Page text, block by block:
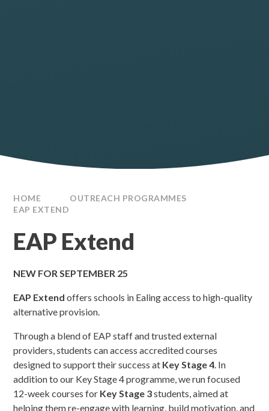
HOME
OUTREACH PROGRAMMES
EAP EXTEND
EAP Extend
NEW FOR SEPTEMBER 25
EAP Extend offers schools in Ealing access to high-quality
alternative provision.
Through a blend of EAP staff and trusted external
providers, students can access accredited courses
designed to support their success at Key Stage 4. In
addition to our Key Stage 4 programme, we run focused
12-week courses for Key Stage 3students, aimed at
helping them re-engage with learning, build motivation, and